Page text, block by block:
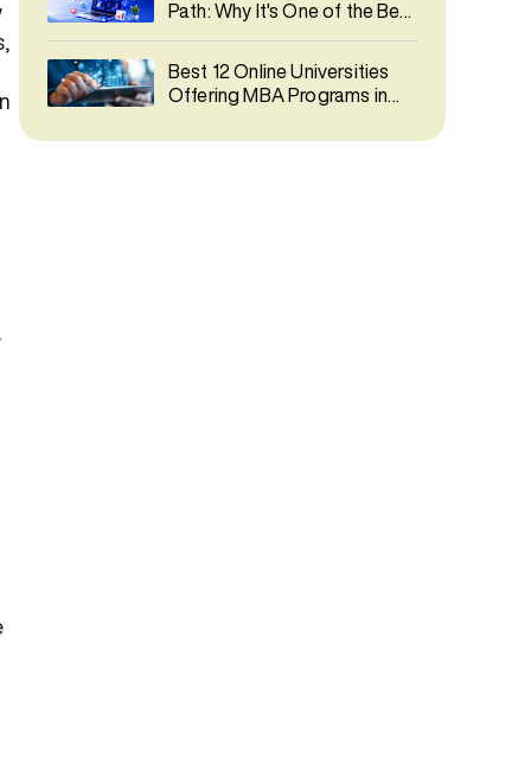
Path: Why It's One of the Best
Best 12 Online Universities
Offering MBA Programs in